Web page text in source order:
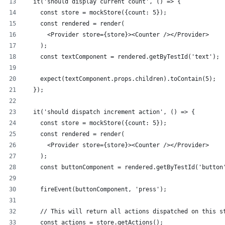
    const store = mockStore({count: 5});
    const rendered = render(
      <Provider store={store}><Counter /></Provider>
    );
    const textComponent = rendered.getByTestId('text');
    expect(textComponent.props.children).toContain(5);
  });
  it('should dispatch increment action', () => {
    const store = mockStore({count: 5});
    const rendered = render(
      <Provider store={store}><Counter /></Provider>
    );
const buttonComponent =
    fireEvent(buttonComponent, 'press');
// This will return all actions dispatched on this
    const actions = store.getActions();